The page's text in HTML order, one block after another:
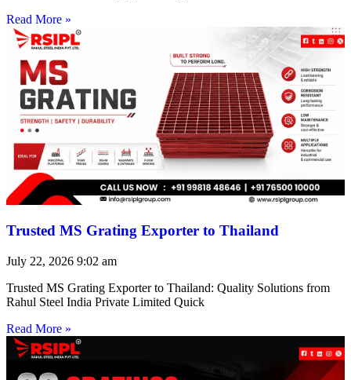
Read More »
Trusted MS Grating Exporter to Thailand
July 22, 2026 9:02 am
Trusted MS Grating Exporter to Thailand: Quality Solutions from
Rahul Steel India Private Limited Quick
Read More »